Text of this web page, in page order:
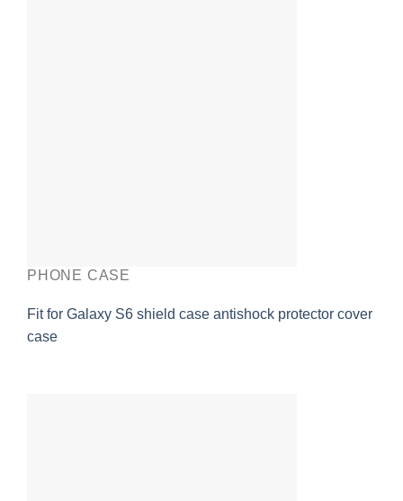
PHONE CASE
Fit for Galaxy S6 shield case antishock protector cover
case